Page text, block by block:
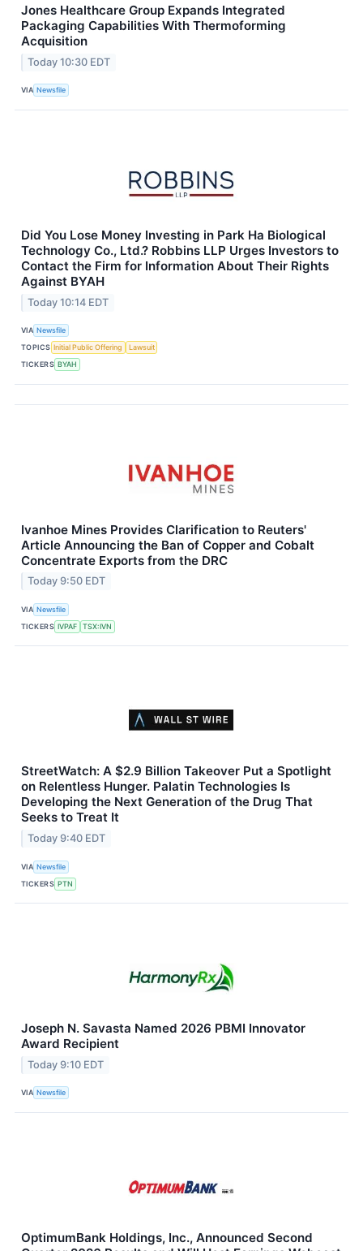
Jones Healthcare Group Expands Integrated
Packaging Capabilities With Thermoforming
Acquisition
Today 10:30 EDT
VIA Newsfile
Did You Lose Money Investing in Park Ha Biological
Technology Co., Ltd.? Robbins LLP Urges Investors to
Contact the Firm for Information About Their Rights
Against BYAH
Today 10:14 EDT
VIA Newsfile
TOPICS Initial Public Offering
Lawsuit
TICKERS BYAH
Ivanhoe Mines Provides Clarification to Reuters'
Article Announcing the Ban of Copper and Cobalt
Concentrate Exports from the DRC
Today 9:50 EDT
VIA Newsfile
TICKERS IVPAF TSX:IVN
StreetWatch: A $2.9 Billion Takeover Put a Spotlight
on Relentless Hunger. Palatin Technologies Is
Developing the Next Generation of the Drug That
Seeks to Treat It
Today 9:40 EDT
VIA Newsfile
TICKERS PTN
Joseph N. Savasta Named 2026 PBMI Innovator
Award Recipient
Today 9:10 EDT
VIA Newsfile
OptimumBank Holdings, Inc., Announced Second